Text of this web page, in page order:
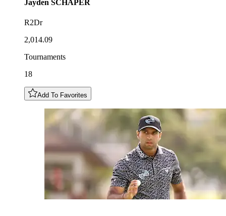
Jayden SCHAPER
R2Dr
2,014.09
Tournaments
18
Add To Favorites